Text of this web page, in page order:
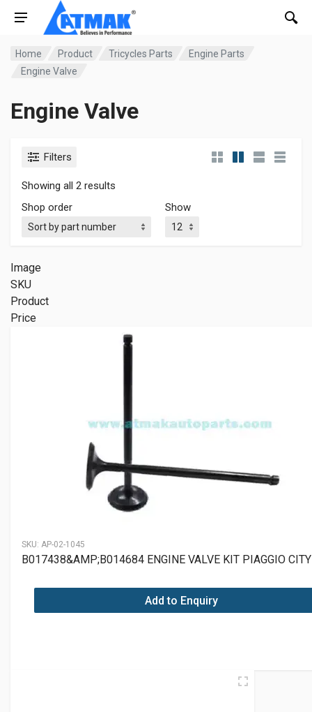
Home Product Tricycles Parts
Engine Parts
Engine Valve
Engine Valve
Filters
Showing all 2 results
Shop order
Show
Image
SKU
Product
Price
SKU: AP-02-1045
B017438&AMP;B014684 ENGINE VALVE KIT PIAGGIO
Add to Enquiry